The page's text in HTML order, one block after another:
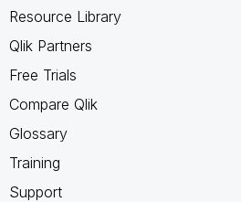
Resource Library
Qlik Partners
Free Trials
Compare Qlik
Glossary
Training
Support